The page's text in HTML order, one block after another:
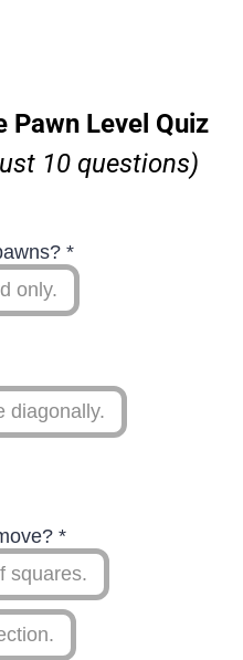
Pawn Level Quiz
10 questions)
*
only.
diagonally.
*
squares.